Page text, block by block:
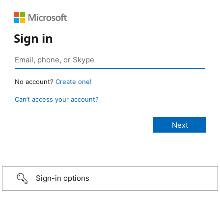
Sign in
No account? Create one!
Can’t access your account?
Sign-in options